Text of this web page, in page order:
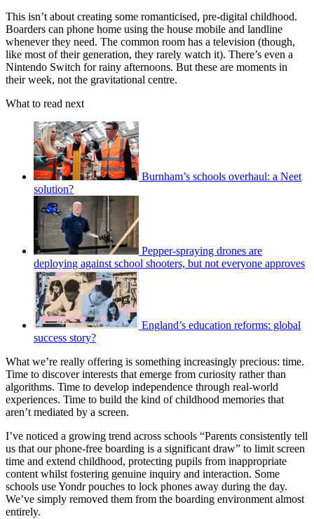
This isn’t about creating some romanticised, pre-digital childhood.
Boarders can phone home using the house mobile and landline
whenever they need. The common room has a television (though,
like most of their generation, they rarely watch it). There’s even a
Nintendo Switch for rainy afternoons. But these are moments in
their week, not the gravitational centre.
What to read next
Burnham’s schools overhaul: a Neet
solution?
Pepper-spraying drones are
deploying against school shooters, but not everyone approves
England’s education reforms: global
success story?
What we’re really offering is something increasingly precious: time.
Time to discover interests that emerge from curiosity rather than
algorithms. Time to develop independence through real-world
experiences. Time to build the kind of childhood memories that
aren’t mediated by a screen.
I’ve noticed a growing trend across schools “Parents consistently tell
us that our phone-free boarding is a significant draw” to limit screen
time and extend childhood, protecting pupils from inappropriate
content whilst fostering genuine inquiry and interaction. Some
schools use Yondr pouches to lock phones away during the day.
We’ve simply removed them from the boarding environment almost
entirely.